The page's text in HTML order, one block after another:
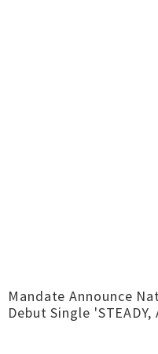
Mandate Announce
Debut Single 'STEADY,